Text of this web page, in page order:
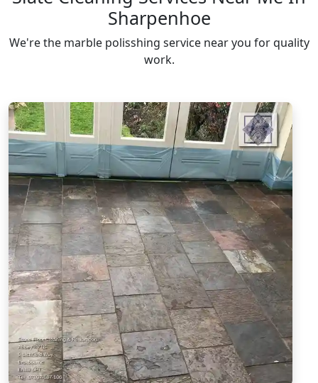
Sharpenhoe
We're the marble polisshing service near you for quality
work.